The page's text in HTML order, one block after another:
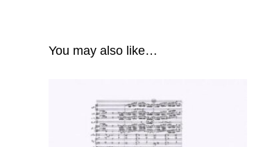
You may also like…